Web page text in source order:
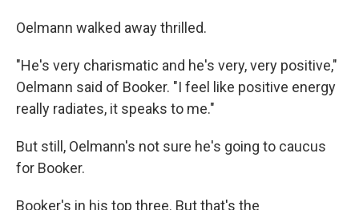
Oelmann walked away thrilled.
"He's very charismatic and he's very, very positive,"
Oelmann said of Booker. "I feel like positive energy
really radiates, it speaks to me."
But still, Oelmann's not sure he's going to caucus
for Booker.
Booker's in his top three. But that's the